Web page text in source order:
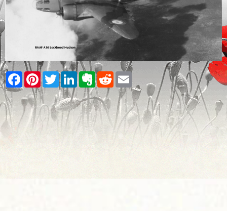
Facebook
PinterestTwitterLinkedInEvernote
RedditEmail